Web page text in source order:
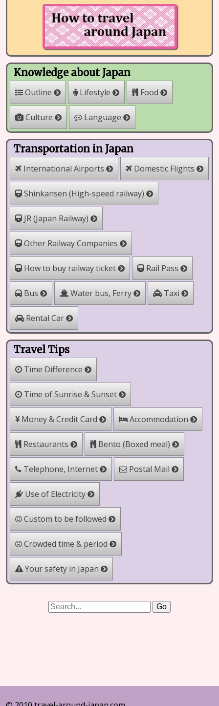
Knowledge about Japan
Outline Lifestyle Food
Culture Language
Transportation in Japan
International Airports Domestic Flights
Shinkansen (High-speed railway)
JR (Japan Railway)
Other Railway Companies
How to buy railway ticket Rail Pass
Bus Water bus, Ferry Taxi
Rental Car
Travel Tips
Time Difference
Time of Sunrise & Sunset
Money & Credit Card Accommodation
Restaurants Bento (Boxed meal)
Telephone, Internet Postal Mail
Use of Electricity
Custom to be followed
Crowded time & period
Your safety in Japan